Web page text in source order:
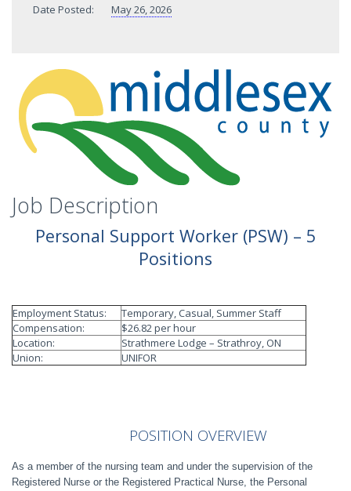
Date Posted:
May 26, 2026
Job Description
Personal Support Worker (PSW) – 5
Positions
Employment Status:
Temporary, Casual, Summer Staff
Compensation:
$26.82 per hour
Location:
Strathmere Lodge – Strathroy, ON
Union:
UNIFOR
POSITION OVERVIEW
As a member of the nursing team and under the supervision of the
Registered Nurse or the Registered Practical Nurse, the Personal